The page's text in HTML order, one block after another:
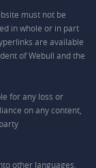
must not be
in whole or in part
are available
of Webull and the
for any loss or
on any content,
other languages.